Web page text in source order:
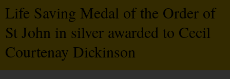
Life Saving Medal of the Order of
St John in silver awarded to Cecil
Courtenay Dickinson